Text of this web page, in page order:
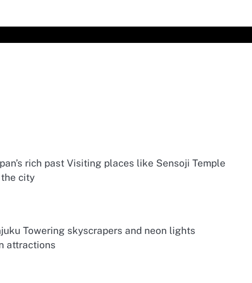
rich past Visiting places like Sensoji Temple
city
Towering skyscrapers and neon lights
attractions